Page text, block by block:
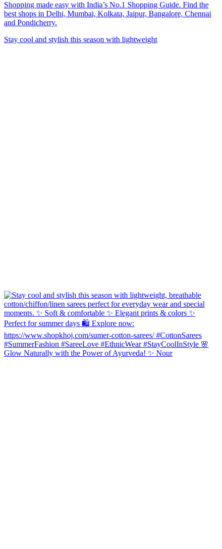
Shopping made easy with India’s No.1 Shopping Guide. Find the
best shops in Delhi, Mumbai, Kolkata, Jaipur, Bangalore, Chennai
and Pondicherry.
Stay cool and stylish this season with lightweight
Glow Naturally with the Power of Ayurveda! ✨ Nour